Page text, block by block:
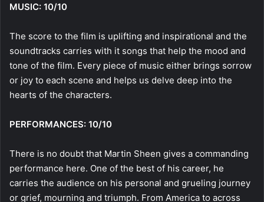
MUSIC: 10/10
The score to the film is uplifting and inspirational and the
soundtracks carries with it songs that help the mood and
tone of the film. Every piece of music either brings sorrow
or joy to each scene and helps us delve deep into the
hearts of the characters.
PERFORMANCES: 10/10
There is no doubt that Martin Sheen gives a commanding
performance here. One of the best of his career, he
carries the audience on his personal and grueling journey
or grief, mourning and triumph. From America to across